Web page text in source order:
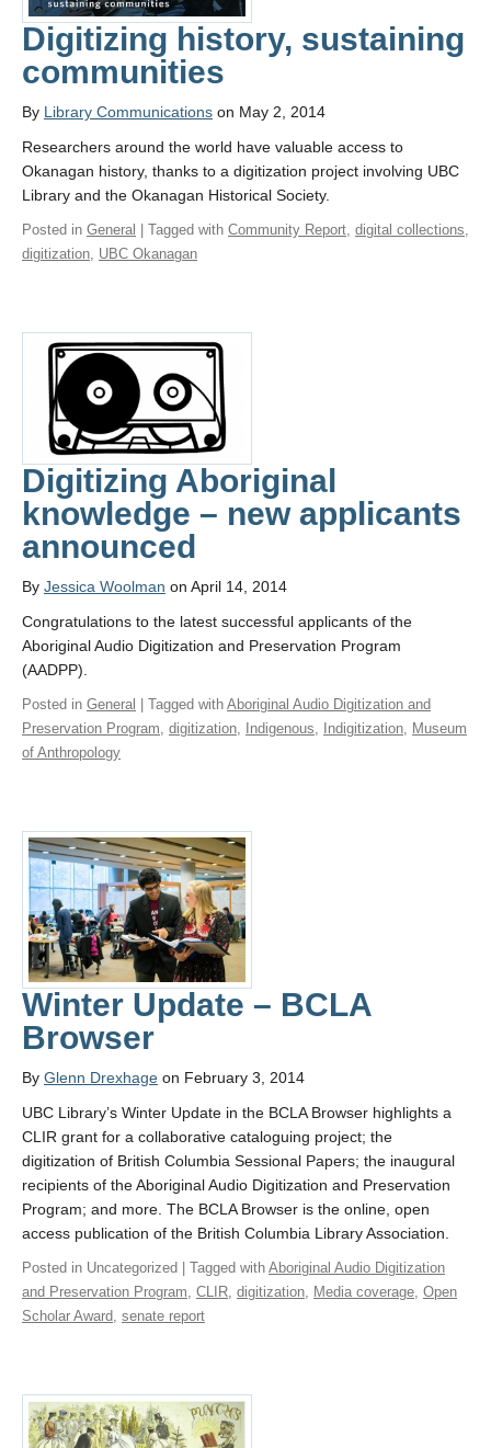
Digitizing history, sustaining
communities
By Library Communications on May 2, 2014
Researchers around the world have valuable access to
Okanagan history, thanks to a digitization project involving UBC
Library and the Okanagan Historical Society.
Posted in General | Tagged with Community Report digital collections
digitization UBC Okanagan
Digitizing Aboriginal
knowledge – new applicants
announced
By Jessica Woolman on April 14, 2014
Congratulations to the latest successful applicants of the
Aboriginal Audio Digitization and Preservation Program
(AADPP).
Posted in General | Tagged with Aboriginal Audio Digitization and
Preservation Program, digitization, Indigenous, Indigitization, Museum
of Anthropology
Winter Update – BCLA
Browser
By Glenn Drexhage on February 3, 2014
UBC Library’s Winter Update in the BCLA Browser highlights a
CLIR grant for a collaborative cataloguing project; the
digitization of British Columbia Sessional Papers; the inaugural
recipients of the Aboriginal Audio Digitization and Preservation
Program; and more. The BCLA Browser is the online, open
access publication of the British Columbia Library Association.
Posted in Uncategorized | Tagged with Aboriginal Audio Digitization
and Preservation Program CLIR digitization Media coverage Open
Scholar Award senate report